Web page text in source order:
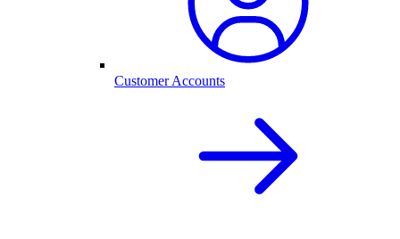
Customer Accounts